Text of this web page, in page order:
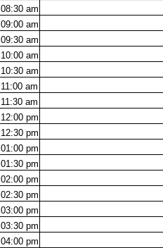
08:30 am
09:00 am
09:30 am
10:00 am
10:30 am
11:00 am
11:30 am
12:00 pm
12:30 pm
01:00 pm
01:30 pm
02:00 pm
02:30 pm
03:00 pm
03:30 pm
04:00 pm